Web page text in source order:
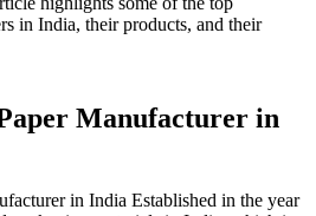
in India, their products, and their
Manufacturer in
in India Established in the year